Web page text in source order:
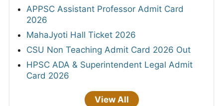
APPSC Assistant Professor Admit Card
2026
MahaJyoti Hall Ticket 2026
CSU Non Teaching Admit Card 2026 Out
HPSC ADA & Superintendent Legal Admit
Card 2026
View All